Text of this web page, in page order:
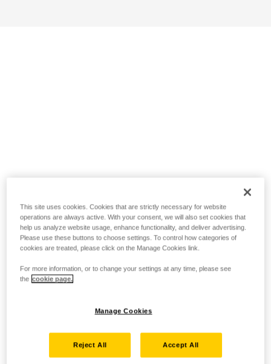
This site uses cookies. Cookies that are strictly necessary for website
operations are always active. With your consent, we will also set cookies that
help us analyze website usage, enhance functionality, and deliver advertising.
Please use these buttons to choose settings. To control how categories of
cookies are treated, please click on the Manage Cookies link.
For more information, or to change your settings at any time, please see
the cookie page.
Manage Cookies
Reject All Accept All